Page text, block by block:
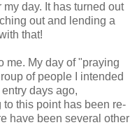
day. It has turned out
out and lending a
that!
me. My day of "praying
of people I intended
days ago,
this point has been re-
have been several other